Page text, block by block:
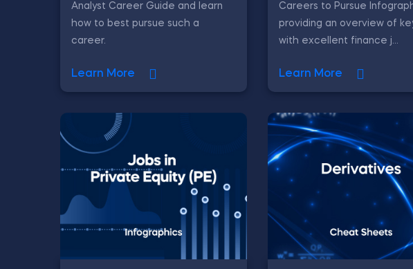
Analyst Career Guide and learn
how to best pursue such a
career.
Learn More
Careers to Pursue
providing an overview of
with excellent finance j...
Learn More